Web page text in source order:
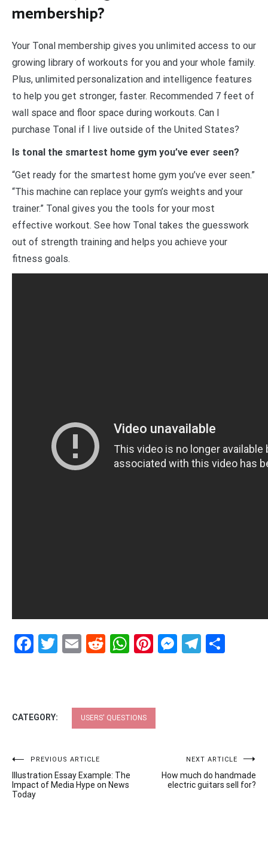
membership?
Your Tonal membership gives you unlimited access to our
growing library of workouts for you and your whole family.
Plus, unlimited personalization and intelligence features
to help you get stronger, faster. Recommended 7 feet of
wall space and floor space during workouts. Can I
purchase Tonal if I live outside of the United States?
Is tonal the smartest home gym you’ve ever seen?
“Get ready for the smartest home gym you’ve ever seen.”
“This machine can replace your gym’s weights and your
trainer.” Tonal gives you the tools for your most
effective workout. See how Tonal takes the guesswork
out of strength training and helps you achieve your
fitness goals.
Facebook
Twitter
EmailRedditWhatsApp
Pinterest
CATEGORY: USERS' QUESTIONS
Post
navigation
PREVIOUS ARTICLE
Illustration Essay Example: The
Impact of Media Hype on News
Today
NEXT ARTICLE
How much do handmade
electric guitars sell for?